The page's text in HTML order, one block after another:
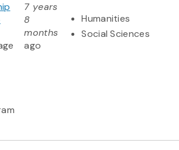
7 years
8
months
ago
Humanities
Social Sciences